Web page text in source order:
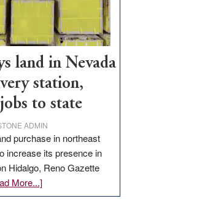
land in Nevada
station,
to state
ADMIN
purchase in northeast
increase its presence in
Hidalgo, Reno Gazette
More...]about
Amazon